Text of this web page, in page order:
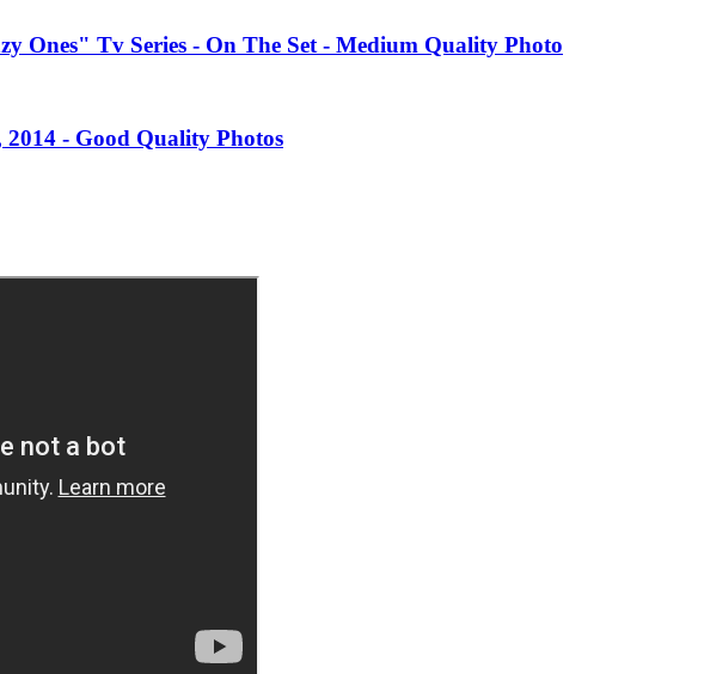
Ones" Tv Series - On The Set - Medium Quality Photo
2014 - Good Quality Photos